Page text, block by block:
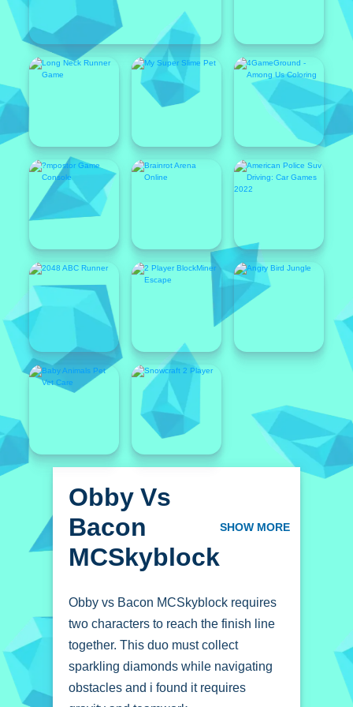
Featured
Obby Vs
Bacon
MCSkyblock
SHOW MORE
Obby vs Bacon MCSkyblock requires
two characters to reach the finish line
together. This duo must collect
sparkling diamonds while navigating
obstacles and i found it requires